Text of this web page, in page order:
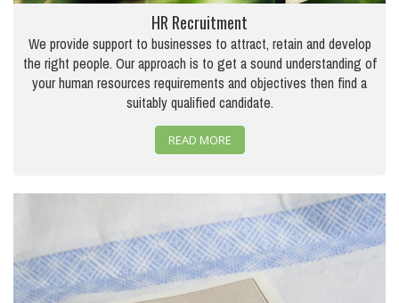
HR Recruitment
We provide support to businesses to attract, retain and develop
the right people. Our approach is to get a sound understanding of
your human resources requirements and objectives then find a
suitably qualified candidate.
READ MORE